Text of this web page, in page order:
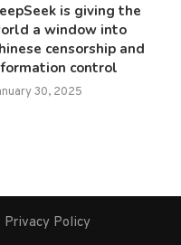
is giving the
a window into
censorship and
control
30, 2025
Privacy Policy